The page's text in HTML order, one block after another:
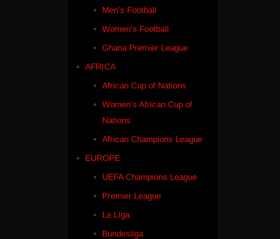
Men’s Football
Women’s Football
Ghana Premier League
AFRICA
African Cup of Nations
Women’s African Cup of
Nations
African Champions League
EUROPE
UEFA Champions League
Premier League
La LIga
Bundesliga